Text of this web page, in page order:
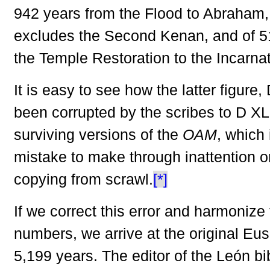
942 years from the Flood to
excludes the Second Kenan, and of
the Temple Restoration to the
It is easy to see how the latter figure,
been corrupted by the scribes to D
surviving versions of the OAM, which
mistake to make through inattention
copying from scrawl.[*]
If we correct this error and harmonize
numbers, we arrive at the original
5,199 years. The editor of the León